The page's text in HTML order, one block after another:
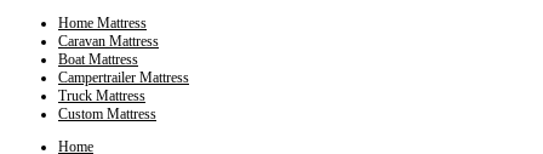
Home Mattress
Caravan Mattress
Boat Mattress
Campertrailer Mattress
Truck Mattress
Custom Mattress
Home